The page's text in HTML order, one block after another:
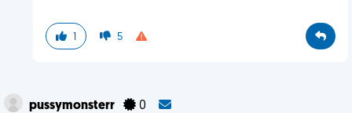
1 5
pussymonsterr 0